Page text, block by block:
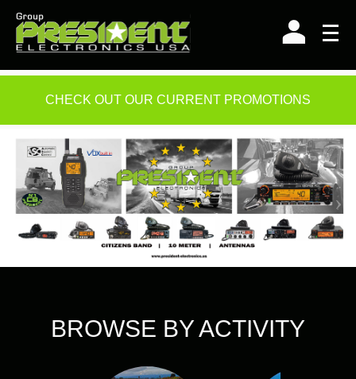
content
CHECK OUT OUR CURRENT PROMOTIONS
BROWSE BY ACTIVITY